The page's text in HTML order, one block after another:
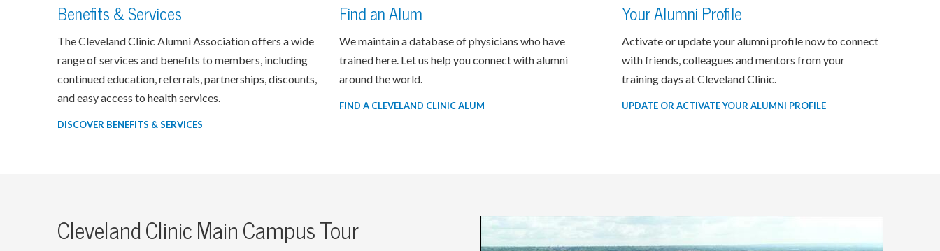
Benefits & Services
The Cleveland Clinic Alumni Association offers a wide
range of services and benefits to members, including
continued education, referrals, partnerships, discounts,
and easy access to health services.
DISCOVER BENEFITS & SERVICES
Find an Alum
We maintain a database of physicians who have
trained here. Let us help you connect with alumni
around the world.
FIND A CLEVELAND CLINIC ALUM
Your Alumni Profile
Activate or update your alumni profile now to connect
with friends, colleagues and mentors from your
training days at Cleveland Clinic.
UPDATE OR ACTIVATE YOUR ALUMNI PROFILE
Cleveland Clinic Main Campus Tour